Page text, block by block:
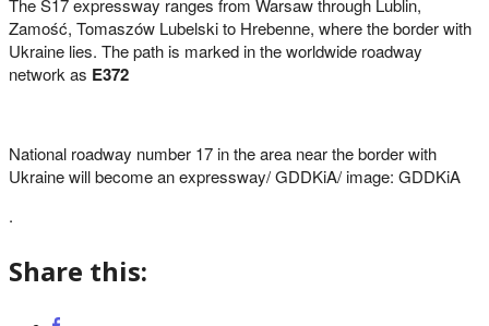
The S17 expressway ranges from Warsaw through Lublin,
Zamość, Tomaszów Lubelski to Hrebenne, where the border with
Ukraine lies. The path is marked in the worldwide roadway
network as E372
National roadway number 17 in the area near the border with
Ukraine will become an expressway/ GDDKiA/ image: GDDKiA
.
Share this: